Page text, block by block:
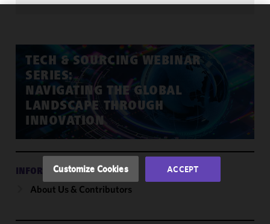
TECH & SOURCING WEBINAR
SERIES:
NAVIGATING THE GLOBAL
LANDSCAPE THROUGH
INNOVATION
INFORMATION
About Us & Contributors
cookies to
improve the
functionality
performance
of this site
accordance
with our
Policy and
Privacy
Customize Cookies ACCEPT